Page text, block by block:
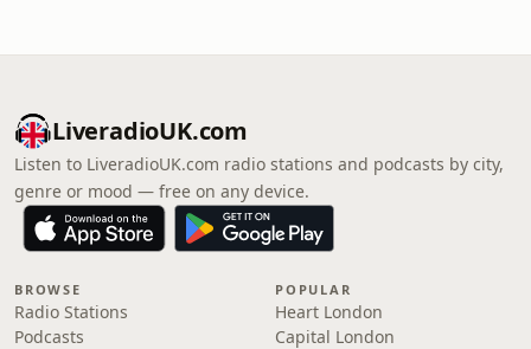
LiveradioUK.com
Listen to LiveradioUK.com radio stations and podcasts by city,
genre or mood — free on any device.
BROWSE
Radio Stations
Podcasts
POPULAR
Heart London
Capital London